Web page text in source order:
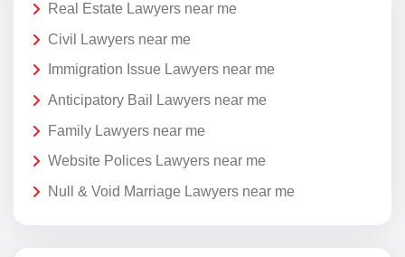
Real Estate Lawyers near me
Civil Lawyers near me
Immigration Issue Lawyers near me
Anticipatory Bail Lawyers near me
Family Lawyers near me
Website Polices Lawyers near me
Null & Void Marriage Lawyers near me